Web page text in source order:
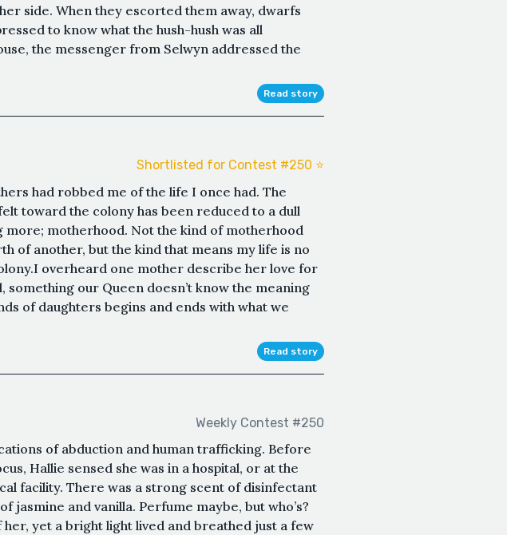
side. When they escorted them away, dwarfs
to know what the hush-hush was all
the messenger from Selwyn addressed the
Read story
Shortlisted for Contest #250 ⭐️
had robbed me of the life I once had. The
toward the colony has been reduced to a dull
more; motherhood. Not the kind of motherhood
of another, but the kind that means my life is no
overheard one mother describe her love for
something our Queen doesn’t know the meaning
of daughters begins and ends with what we
Read story
Weekly Contest #250
of abduction and human trafficking. Before
Hallie sensed she was in a hospital, or at the
facility. There was a strong scent of disinfectant
jasmine and vanilla. Perfume maybe, but who’s?
yet a bright light lived and breathed just a few